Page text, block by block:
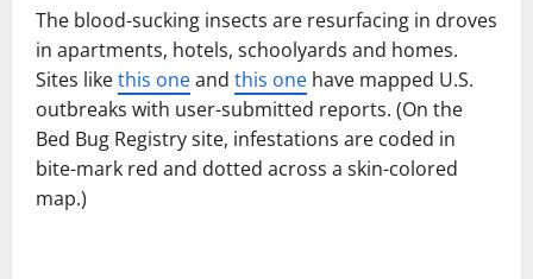
The blood-sucking insects are resurfacing in droves
in apartments, hotels, schoolyards and homes.
Sites likethis oneand this one have mapped U.S.
outbreaks with user-submitted reports. (On the
Bed Bug Registry site, infestations are coded in
bite-mark red and dotted across a skin-colored
map.)